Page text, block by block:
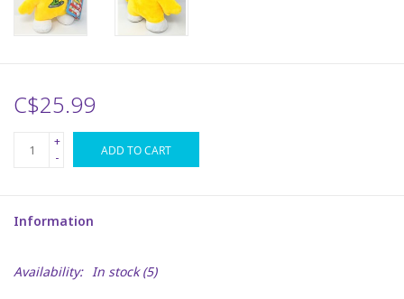
Games
Toys
Space
C$25.99
+
-
ADD TO CART
Information
Availability: In stock(5)